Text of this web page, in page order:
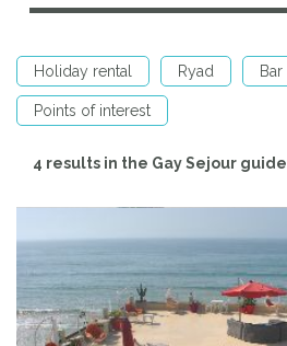
Holiday rental Ryad Bar
Points of interest
4 results in the Gay Sejour guide